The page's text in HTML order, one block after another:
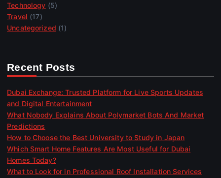
Technology (5)
Travel (17)
Uncategorized (1)
Recent Posts
Dubai Exchange: Trusted Platform for Live Sports Updates
and Digital Entertainment
What Nobody Explains About Polymarket Bots And Market
Predictions
How to Choose the Best University to Study in Japan
Which Smart Home Features Are Most Useful for Dubai
Homes Today?
What to Look for in Professional Roof Installation Services